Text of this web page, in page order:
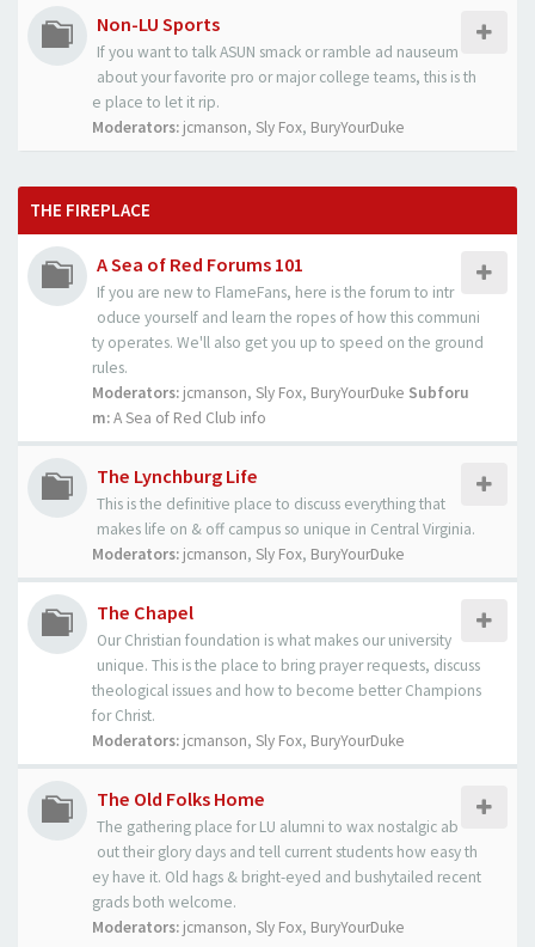
Non-LU Sports
If you want to talk ASUN smack or ramble ad nauseum
about your favorite pro or major college teams, this is th
e place to let it rip.
Moderators: jcmanson, Sly Fox, BuryYourDuke
THE FIREPLACE
A Sea of Red Forums 101
If you are new to FlameFans, here is the forum to intr
oduce yourself and learn the ropes of how this communi
ty operates. We'll also get you up to speed on the ground
rules.
Moderators: jcmanson, Sly Fox, BuryYourDuke Subforu
m:A Sea of Red Club info
The Lynchburg Life
This is the definitive place to discuss everything that
makes life on & off campus so unique in Central Virginia.
Moderators: jcmanson, Sly Fox, BuryYourDuke
The Chapel
Our Christian foundation is what makes our university
unique. This is the place to bring prayer requests, discuss
theological issues and how to become better Champions
for Christ.
Moderators: jcmanson, Sly Fox, BuryYourDuke
The Old Folks Home
The gathering place for LU alumni to wax nostalgic ab
out their glory days and tell current students how easy th
ey have it. Old hags & bright-eyed and bushytailed recent
grads both welcome.
Moderators: jcmanson, Sly Fox, BuryYourDuke